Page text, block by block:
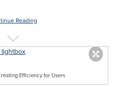
Reading
Efficiency for Users